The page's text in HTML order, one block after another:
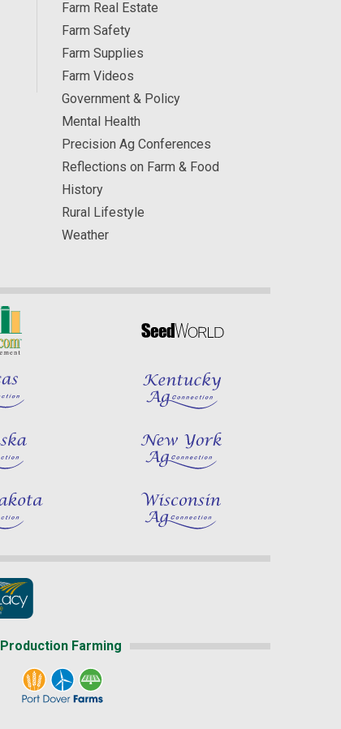
Farm Real Estate
Farm Safety
Farm Supplies
Farm Videos
Government & Policy
Mental Health
Precision Ag Conferences
Reflections on Farm & Food
History
Rural Lifestyle
Weather
Production Farming